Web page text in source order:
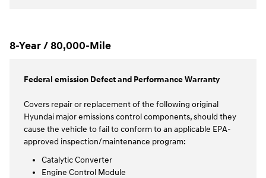
8-Year / 80,000-Mile
Federal emission Defect and Performance Warranty
Covers repair or replacement of the following original
Hyundai major emissions control components, should they
cause the vehicle to fail to conform to an applicable EPA-
approved inspection/maintenance program:
Catalytic Converter
Engine Control Module